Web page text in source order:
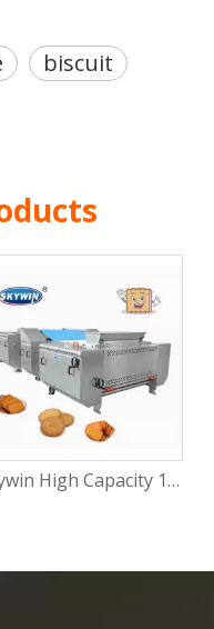
biscuit
Skywin High Capacity 100kg/H Rotary Moulder Cookie Soft Biscuit Making Machine